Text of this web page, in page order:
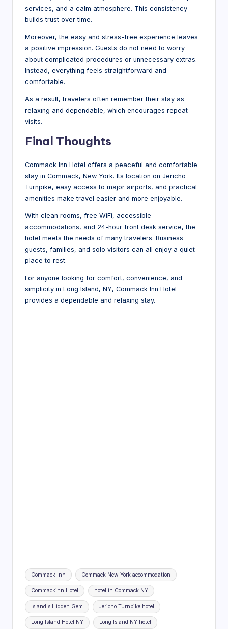
services, and a calm atmosphere. This consistency
builds trust over time.
Moreover, the easy and stress-free experience leaves
a positive impression. Guests do not need to worry
about complicated procedures or unnecessary extras.
Instead, everything feels straightforward and
comfortable.
As a result, travelers often remember their stay as
relaxing and dependable, which encourages repeat
visits.
Final Thoughts
Commack Inn Hotel offers a peaceful and comfortable
stay in Commack, New York. Its location on Jericho
Turnpike, easy access to major airports, and practical
amenities make travel easier and more enjoyable.
With clean rooms, free WiFi, accessible
accommodations, and 24-hour front desk service, the
hotel meets the needs of many travelers. Business
guests, families, and solo visitors can all enjoy a quiet
place to rest.
For anyone looking for comfort, convenience, and
simplicity in Long Island, NY, Commack Inn Hotel
provides a dependable and relaxing stay.
Tags:
Commack Inn Commack New York accommodation
Commackinn Hotel hotel in Commack NY
Island's Hidden Gem Jericho Turnpike hotel
Long Island Hotel NY Long Island NY hotel